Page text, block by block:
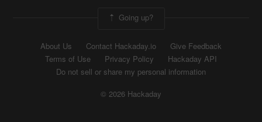
Going up?
About Us Contact Hackaday.io
Give Feedback
Terms of Use
Privacy Policy
Hackaday API
Do not sell or share my personal information
© 2026 Hackaday